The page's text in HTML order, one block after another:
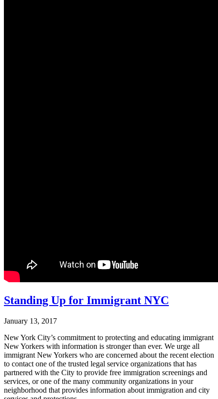
Standing Up for Immigrant NYC
January 13, 2017
New York City’s commitment to protecting and educating immigrant
New Yorkers with information is stronger than ever. We urge all
immigrant New Yorkers who are concerned about the recent election
to contact one of the trusted legal service organizations that has
partnered with the City to provide free immigration screenings and
services, or one of the many community organizations in your
neighborhood that provides information about immigration and city